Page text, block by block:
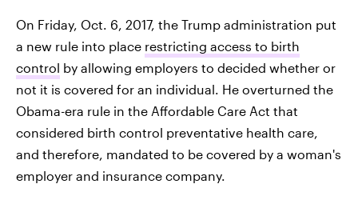
On Friday, Oct. 6, 2017, the Trump administration put
a new rule into place restricting access to birth
control by allowing employers to decided whether or
not it is covered for an individual. He overturned the
Obama-era rule in the Affordable Care Act that
considered birth control preventative health care,
and therefore, mandated to be covered by a woman's
employer and insurance company.